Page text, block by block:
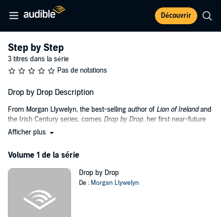
Découvrir
Step by Step
3 titres dans la série
Pas de notations
Drop by Drop Description
From Morgan Llywelyn, the best-selling author of Lion of Irelandand
the Irish Century series, comes Drop by Drop, her first near-future
science-fiction thriller where technology fails and a small town
In this first book in the Step by Step trilogy, global catastrophe
components making many technologies possible - navigation
systems, communications, medical equipment - fail.
In Sycamore River, citizens find their lives disrupted as everything
they've depended on melts around them, with sometimes fatal
Afficher plus
Volume 1 de la série
Drop by Drop
De : Morgan Llywelyn